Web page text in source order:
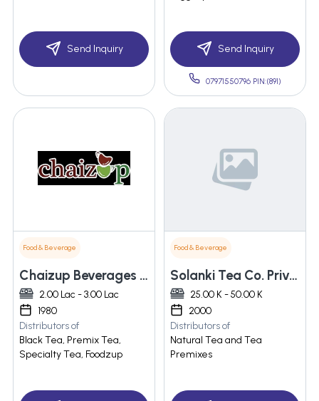
Send Inquiry Send Inquiry
07971550796 PIN:(891)
Food & Beverage
Chaizup Beverages Llp
2.00 Lac - 3.00 Lac
1980
Distributors of
Black Tea, Premix Tea,
Specialty Tea, Foodzup
Food & Beverage
Solanki Tea Co. Private Limited
25.00 K - 50.00 K
2000
Distributors of
Natural Tea and Tea
Premixes